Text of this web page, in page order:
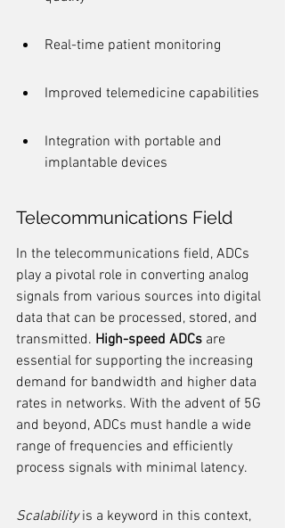
Real-time patient monitoring
Improved telemedicine capabilities
Integration with portable and
implantable devices
Telecommunications Field
In the telecommunications field, ADCs
play a pivotal role in converting analog
signals from various sources into digital
data that can be processed, stored, and
transmitted. High-speed ADCs are
essential for supporting the increasing
demand for bandwidth and higher data
rates in networks. With the advent of 5G
and beyond, ADCs must handle a wide
range of frequencies and efficiently
process signals with minimal latency.
Scalability is a keyword in this context,